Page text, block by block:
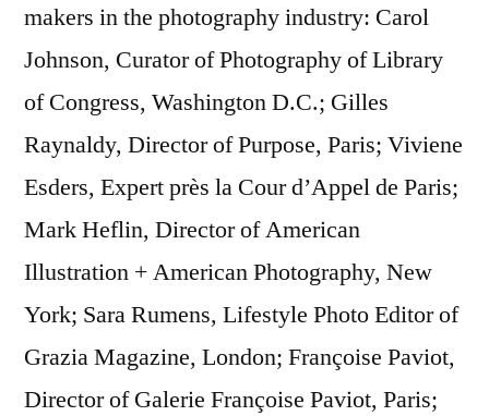
makers in the photography industry: Carol
Johnson, Curator of Photography of Library
of Congress, Washington D.C.; Gilles
Raynaldy, Director of Purpose, Paris; Viviene
Esders, Expert près la Cour d’Appel de Paris;
Mark Heflin, Director of American
Illustration + American Photography, New
York; Sara Rumens, Lifestyle Photo Editor of
Grazia Magazine, London; Françoise Paviot,
Director of Galerie Françoise Paviot, Paris;